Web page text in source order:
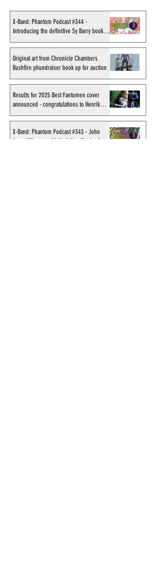
Original art from Chronicle
Chambers Bushfire
phundraiser book up for
auction
X-Band: Phantom Podcast #344 -
Introducing the definitive Sy Barry book
project
Original art from Chronicle Chambers
Bushfire phundraiser book up for auction
Results for 2025 Best Fantomen cover
announced - congratulations to Henrik
Sahlström
X-Band: Phantom Podcast #343 - John
Amor, "Phantom 2040: A New Shadow"